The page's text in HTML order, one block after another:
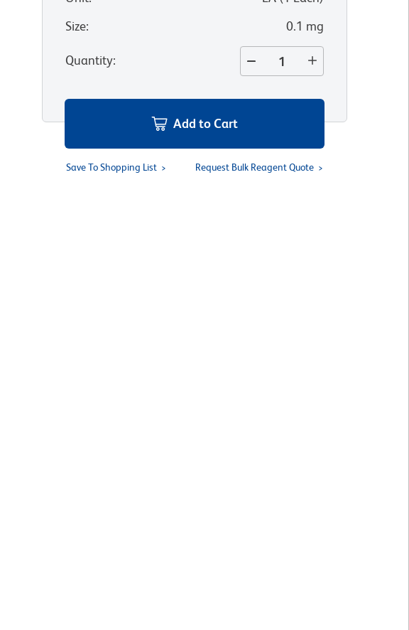
Size: 0.1 mg
Quantity:
Add to Cart
Save To Shopping List Request Bulk Reagent Quote